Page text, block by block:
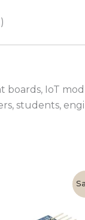
IoT
students,
Current
₹349.00.